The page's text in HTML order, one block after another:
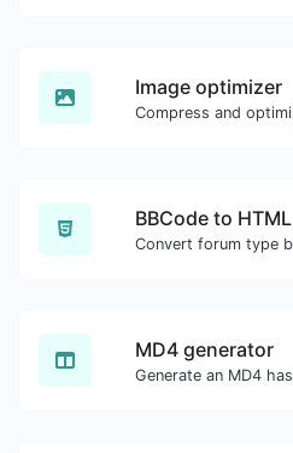
Image optimizer
BBCode to HTML
MD4 generator